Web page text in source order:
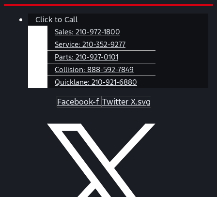
Skip
Main
Click to Call
Sales: 210-972-1800
Service: 210-352-9277
Parts: 210-927-0101
Collision: 888-592-7849
Quicklane: 210-921-6880
Facebook-f Twitter X.svg